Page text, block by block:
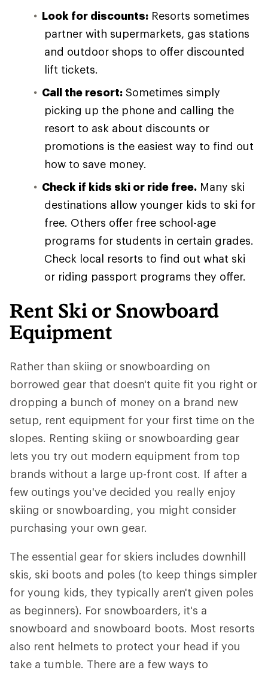
Look for discounts: Resorts sometimes
partner with supermarkets, gas stations
and outdoor shops to offer discounted
lift tickets.
Call the resort: Sometimes simply
picking up the phone and calling the
resort to ask about discounts or
promotions is the easiest way to find out
how to save money.
Check if kids ski or ride free. Many ski
destinations allow younger kids to ski for
free. Others offer free school-age
programs for students in certain grades.
Check local resorts to find out what ski
or riding passport programs they offer.
Rent Ski or Snowboard
Equipment
Rather than skiing or snowboarding on
borrowed gear that doesn't quite fit you right or
dropping a bunch of money on a brand new
setup, rent equipment for your first time on the
slopes. Renting skiing or snowboarding gear
lets you try out modern equipment from top
brands without a large up-front cost. If after a
few outings you've decided you really enjoy
skiing or snowboarding, you might consider
purchasing your own gear.
The essential gear for skiers includes downhill
skis, ski boots and poles (to keep things simpler
for young kids, they typically aren't given poles
as beginners). For snowboarders, it's a
snowboard and snowboard boots. Most resorts
also rent helmets to protect your head if you
take a tumble. There are a few ways to